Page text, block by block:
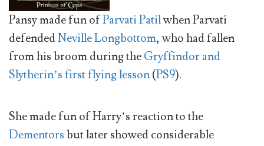
Pansy made fun ofParvati Patilwhen Parvati
defendedNeville Longbottom, who had fallen
from his broom during theGryffindor and
Slytherin’s first flying lesson(PS9).
She made fun of Harry’s reaction to the
Dementorsbut later showed considerable